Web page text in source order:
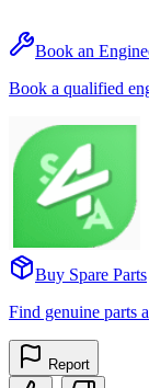
Book an
Book a qualified
Buy Spare Parts
Find genuine parts
Report